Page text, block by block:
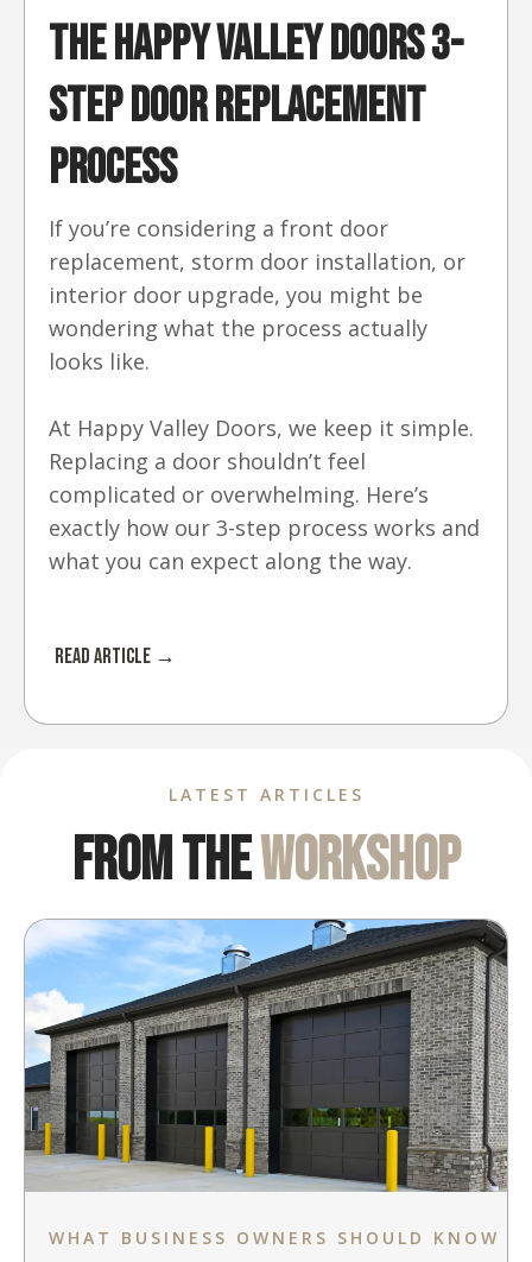
The Happy Valley Doors 3-
Step Door Replacement
Process
If you’re considering a front door
replacement, storm door installation, or
interior door upgrade, you might be
wondering what the process actually
looks like.
At Happy Valley Doors, we keep it simple.
Replacing a door shouldn’t feel
complicated or overwhelming. Here’s
exactly how our 3-step process works and
what you can expect along the way.
Read Article →
LATEST ARTICLES
From TheWorkshop
WHAT BUSINESS OWNERS SHOULD KNOW